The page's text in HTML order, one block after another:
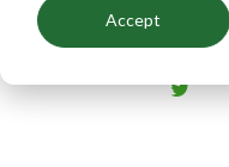
Accept
April 14,